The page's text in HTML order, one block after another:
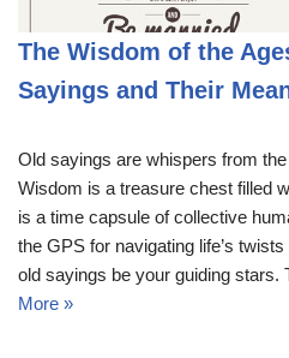
The Wisdom of the
Sayings and Their
Old sayings are whispers from
Wisdom is a treasure chest filled
is a time capsule of collective
the GPS for navigating life’s
old sayings be your guiding
More »